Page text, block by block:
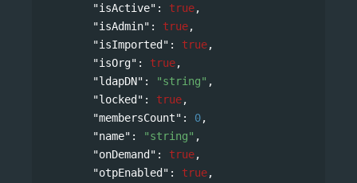
"isActive" : true,
"isAdmin" : true,
"isImported" : true,
"isOrg" : true,
"ldapDN" : "string" ,
"locked" : true,
"membersCount" : 0,
"name" : "string" ,
"onDemand" : true,
"otpEnabled" : true,